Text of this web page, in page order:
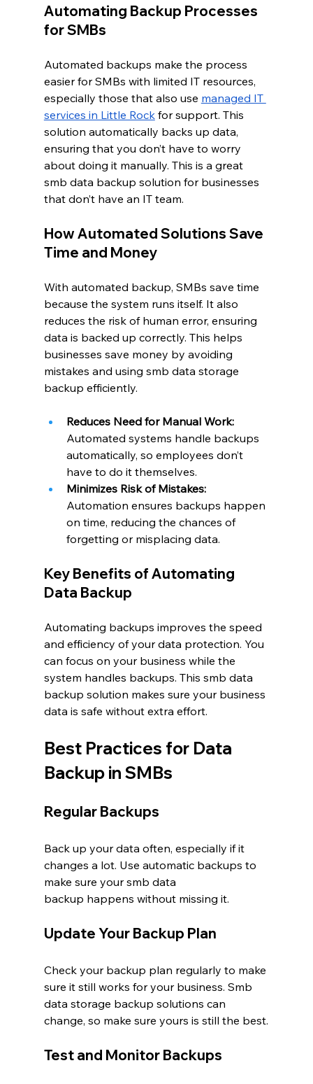
Automating Backup Processes
for SMBs
Automated backups make the process
easier for SMBs with limited IT resources,
especially those that also use managed IT
services in Little Rock for support. This
solution automatically backs up data,
ensuring that you don’t have to worry
about doing it manually. This is a great
smb data backup solution for businesses
that don’t have an IT team.
How Automated Solutions Save
Time and Money
With automated backup, SMBs save time
because the system runs itself. It also
reduces the risk of human error, ensuring
data is backed up correctly. This helps
businesses save money by avoiding
mistakes and using smb data storage
backup efficiently.
Reduces Need for Manual Work:
Automated systems handle backups
automatically, so employees don’t
have to do it themselves.
Minimizes Risk of Mistakes:
Automation ensures backups happen
on time, reducing the chances of
forgetting or misplacing data.
Key Benefits of Automating
Data Backup
Automating backups improves the speed
and efficiency of your data protection. You
can focus on your business while the
system handles backups. This smb data
backup solution makes sure your business
data is safe without extra effort.
Best Practices for Data
Backup in SMBs
Regular Backups
Back up your data often, especially if it
changes a lot. Use automatic backups to
make sure your smb data
backup happens without missing it.
Update Your Backup Plan
Check your backup plan regularly to make
sure it still works for your business. Smb
data storage backup solutions can
change, so make sure yours is still the best.
Test and Monitor Backups